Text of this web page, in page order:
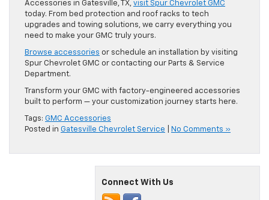
Accessories in Gatesville, TX, visit Spur Chevrolet GMC
today. From bed protection and roof racks to tech
upgrades and towing solutions, we carry everything you
need to make your GMC truly yours.
Browse accessories or schedule an installation by visiting
Spur Chevrolet GMC or contacting our Parts & Service
Department.
Transform your GMC with factory-engineered accessories
built to perform — your customization journey starts here.
Tags: GMC Accessories
Posted in Gatesville Chevrolet Service No Comments »
Connect With Us